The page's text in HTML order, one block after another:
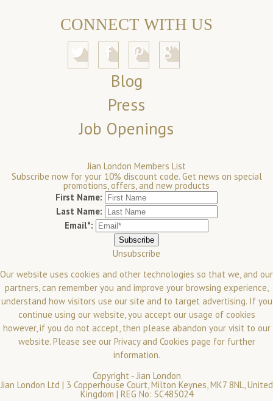
CONNECT WITH US
Blog
Press
Job Openings
Jian London Members List
Subscribe now for your 10% discount code. Get news on special
promotions, offers, and new products
First Name:
Last Name:
Email*:
Unsubscribe
Our website uses cookies and other technologies so that we, and our
partners, can remember you and improve your browsing experience,
understand how visitors use our site and to target advertising. If you
continue using our website, you accept our usage of cookies
however, if you do not accept, then please abandon your visit to our
website. Please see our Privacy and Cookies page for further
information.
Copyright -Jian London
Jian London Ltd | 3 Copperhouse Court, Milton Keynes, MK7 8NL, United
Kingdom | REG No: SC485024